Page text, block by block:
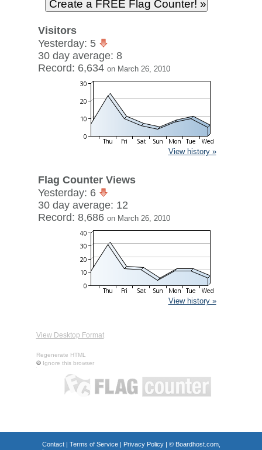
Visitors
Yesterday: 5
30 day average: 8
Record: 6,634 on March 26, 2010
View history »
Flag Counter Views
Yesterday: 6
30 day average: 12
Record: 8,686 on March 26, 2010
View history »
View Desktop Format
Regenerate HTML
Ignore this browser
Contact| Terms of Service| Privacy Policy| © Boardhost.com,